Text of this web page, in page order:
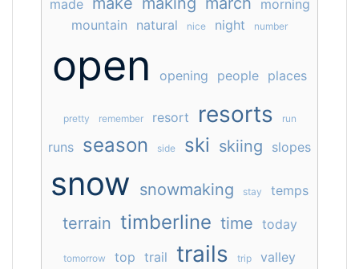
made
morning
mountain
natural nice night number
open opening people places
pretty remember resort resorts run
runs season side ski skiing slopes
snow snowmaking stay temps
terrain timberline time today
tomorrow top trail trails trip
valley